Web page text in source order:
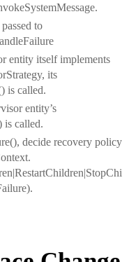
to
entity itself implements
its
is called.
entity’s
is called.
decide recovery policy